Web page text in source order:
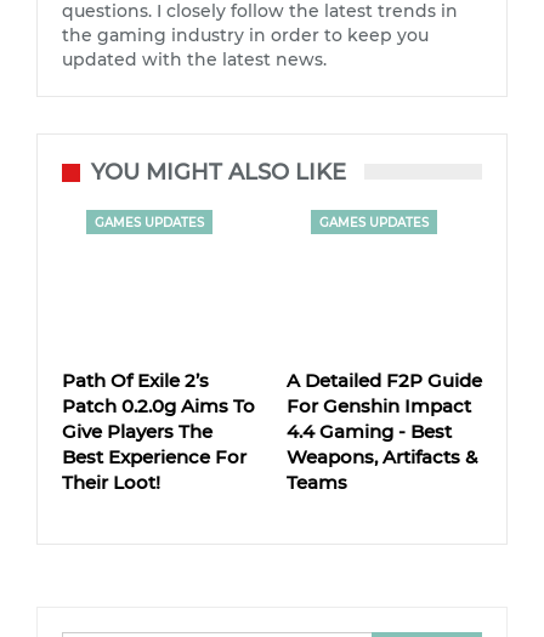
questions. I closely follow the latest trends in
the gaming industry in order to keep you
updated with the latest news.
YOU MIGHT ALSO LIKE
GAMES UPDATES
Path Of Exile 2’s
Patch 0.2.0g Aims To
Give Players The
Best Experience For
Their Loot!
GAMES UPDATES
A Detailed F2P Guide
For Genshin Impact
4.4 Gaming - Best
Weapons, Artifacts &
Teams